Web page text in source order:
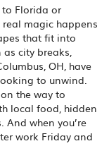
Florida or
magic happens
that fit into
as city breaks,
OH, have
to unwind.
the way to
local food, hidden
when you’re
work Friday and